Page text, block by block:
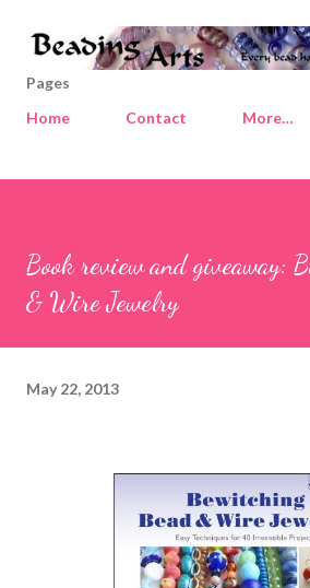
Skip to main
Pages
Home
Contact More…
Book review and giveaway:
& Wire Jewelry
May 22, 2013